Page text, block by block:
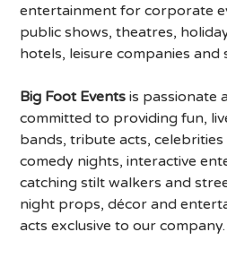
entertainment for corporate
public shows, theatres,
hotels, leisure companies and
Big Foot Events is passionate
committed to providing fun,
bands, tribute acts, celebrities
comedy nights, interactive
catching stilt walkers and
night props, décor and
acts exclusive to our company.